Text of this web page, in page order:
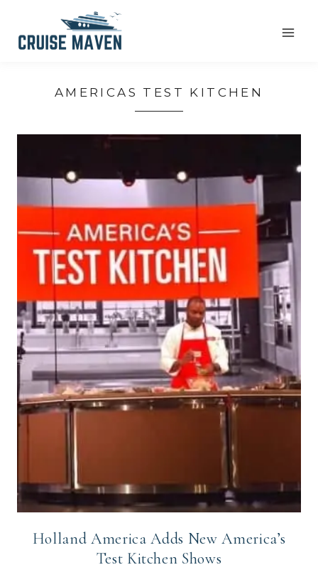
AMERICAS TEST KITCHEN
Holland America Adds New America’s
Test Kitchen Shows